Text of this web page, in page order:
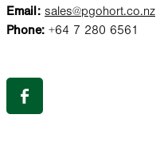
Email: sales@pgohort.co.nz
Phone: +64 7 280 6561